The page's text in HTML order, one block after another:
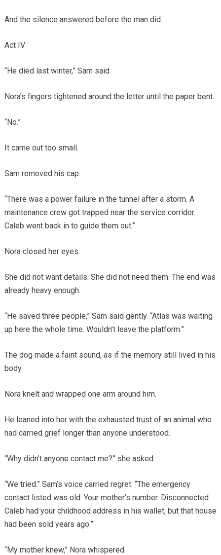
And the silence answered before the man did.
Act IV
“He died last winter,” Sam said.
Nora’s fingers tightened around the letter until the paper bent.
“No.”
It came out too small.
Sam removed his cap.
“There was a power failure in the tunnel after a storm. A
maintenance crew got trapped near the service corridor.
Caleb went back in to guide them out.”
Nora closed her eyes.
She did not want details. She did not need them. The end was
already heavy enough.
“He saved three people,” Sam said gently. “Atlas was waiting
up here the whole time. Wouldn’t leave the platform.”
The dog made a faint sound, as if the memory still lived in his
body.
Nora knelt and wrapped one arm around him.
He leaned into her with the exhausted trust of an animal who
had carried grief longer than anyone understood.
“Why didn’t anyone contact me?” she asked.
“We tried.” Sam’s voice carried regret. “The emergency
contact listed was old. Your mother’s number. Disconnected.
Caleb had your childhood address in his wallet, but that house
had been sold years ago.”
“My mother knew,” Nora whispered.